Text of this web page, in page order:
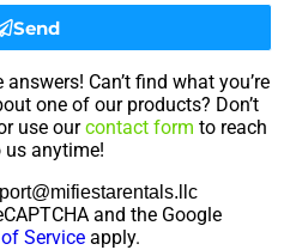
Send
Can’t find what you’re
one of our products? Don’t
use ourcontact form to reach
us anytime!
and the Google
Service apply.